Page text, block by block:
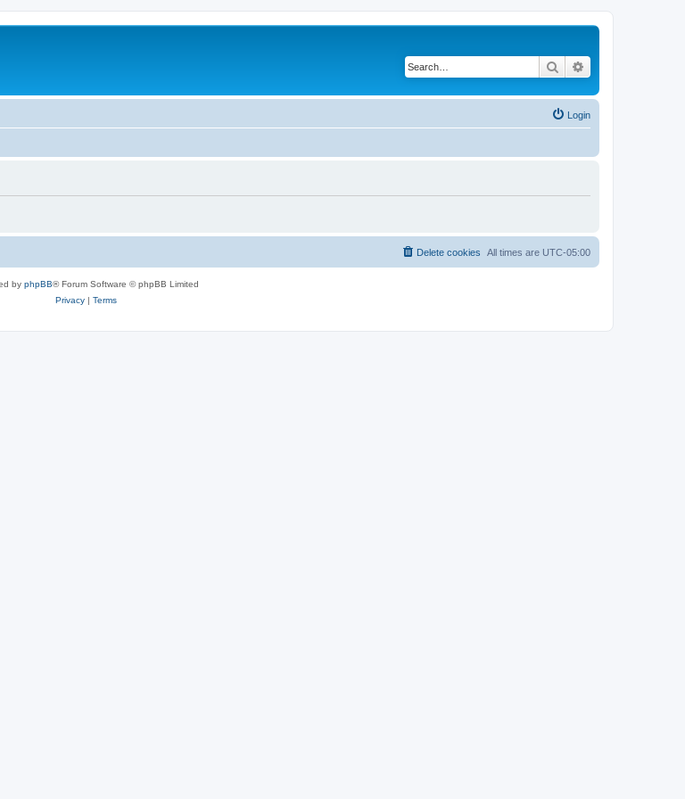
Search
Login
All times are UTC-05:00
Delete cookies
by phpBB® Forum Software © phpBB Limited
Privacy| Terms